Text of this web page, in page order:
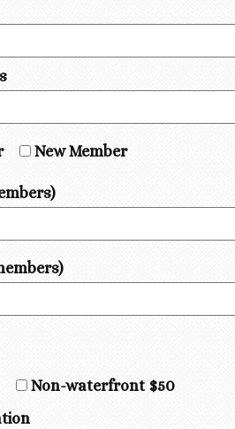
New Member
Non-waterfront $50